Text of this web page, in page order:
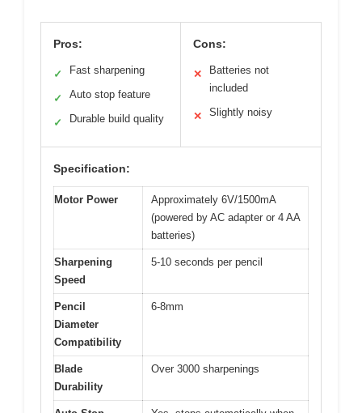
Pros:
✓ Fast sharpening
✓ Auto stop feature
✓ Durable build quality
Cons:
✕
Batteries not
included
✕ Slightly noisy
Specification:
Motor Power
Approximately 6V/1500mA
(powered by AC adapter or 4 AA
batteries)
Sharpening
Speed
5-10 seconds per pencil
Pencil
Diameter
Compatibility
6-8mm
Blade
Durability
Over 3000 sharpenings